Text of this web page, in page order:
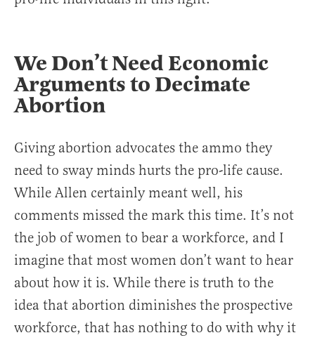
We Don’t Need Economic
Arguments to Decimate
Abortion
Giving abortion advocates the ammo they
need to sway minds hurts the pro-life cause.
While Allen certainly meant well, his
comments missed the mark this time. It’s not
the job of women to bear a workforce, and I
imagine that most women don’t want to hear
about how it is. While there is truth to the
idea that abortion diminishes the prospective
workforce, that has nothing to do with why it